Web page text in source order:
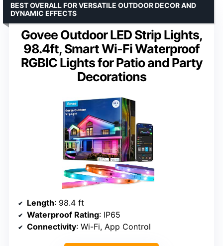
Govee Outdoor LED Strip Lights,
98.4ft, Smart Wi-Fi Waterproof
RGBIC Lights for Patio and Party
Decorations
BEST OVERALL FOR VERSATILE OUTDOOR DECOR AND
DYNAMIC EFFECTS
Length: 98.4 ft
Waterproof Rating: IP65
Connectivity: Wi-Fi, App Control